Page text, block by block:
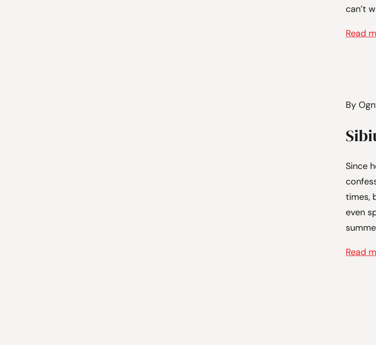
can’t
Read
By
Since
times,
even
Read